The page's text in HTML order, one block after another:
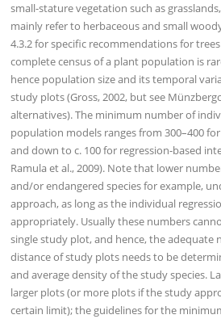
small-stature vegetation such as
mainly refer to herbaceous and small
4.3.2 for specific recommendations for
complete census of a plant population is
hence population size and its temporal
study plots (Gross, 2002, but see
alternatives). The minimum number of
population models ranges from 300–400
and down to c. 100 for regression-based
Ramula et al., 2009). Note that lower
and/or endangered species for example,
approach, as long as the individual
appropriately. Usually these numbers
single study plot, and hence, the adequate
distance of study plots needs to be
and average density of the study species.
larger plots (or more plots if the study
certain limit); the guidelines for the